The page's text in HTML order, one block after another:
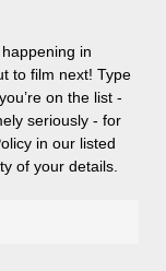
in
to film next! Type
on the list -
seriously - for
in our listed
of your details.